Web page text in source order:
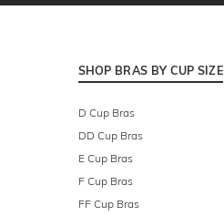
SHOP BRAS BY CUP SIZE
D Cup Bras
DD Cup Bras
E Cup Bras
F Cup Bras
FF Cup Bras